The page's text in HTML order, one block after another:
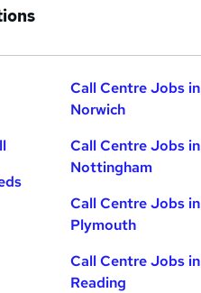
Call Centre Jobs in
Norwich
Call Centre Jobs in
Nottingham
Call Centre Jobs in
Plymouth
Call Centre Jobs in
Reading